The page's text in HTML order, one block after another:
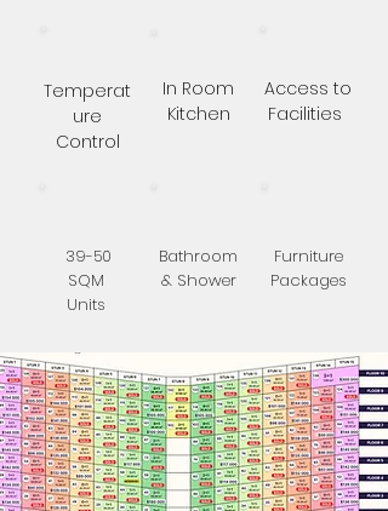
Temperat
ure
Control
In Room
Kitchen
Access to
Facilities
39-50
SQM
Units
Bathroom
& Shower
Furniture
Packages